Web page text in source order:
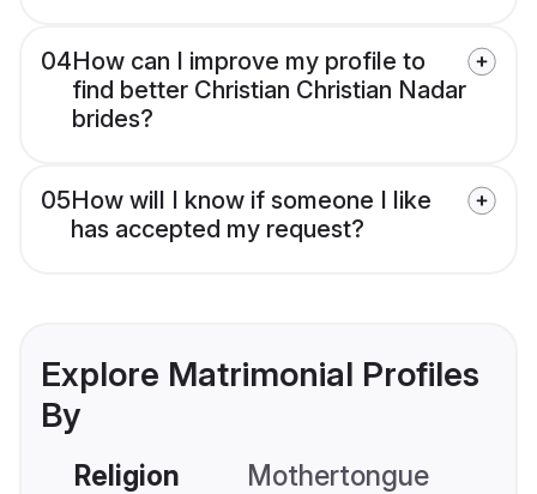
04How can I improve my profile to
find better Christian Christian Nadar
brides?
05How will I know if someone I like
has accepted my request?
Explore Matrimonial Profiles
By
Religion Mothertongue